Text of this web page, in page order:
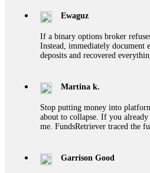
Ewaguz
If a binary options broker
Instead, immediately document
deposits and recovered
Martina k.
Stop putting money into
about to collapse. If you
me. FundsRetriever traced the
Garrison Good